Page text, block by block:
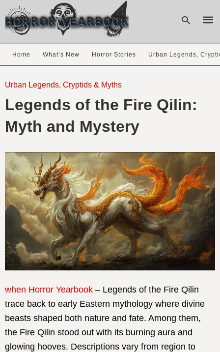
Home What’s New Horror Stories Urban Legends,
Urban Legends, Cryptids & Myths
Legends of the Fire Qilin:
Myth and Mystery
when Horror Yearbook – Legends of the Fire Qilin
trace back to early Eastern mythology where divine
beasts shaped both nature and fate. Among them,
the Fire Qilin stood out with its burning aura and
glowing hooves. Descriptions vary from region to